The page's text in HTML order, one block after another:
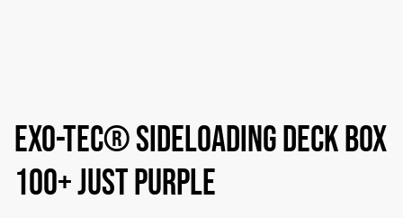
Exo-Tec® Sideloading Deck Box
100+ Just Purple